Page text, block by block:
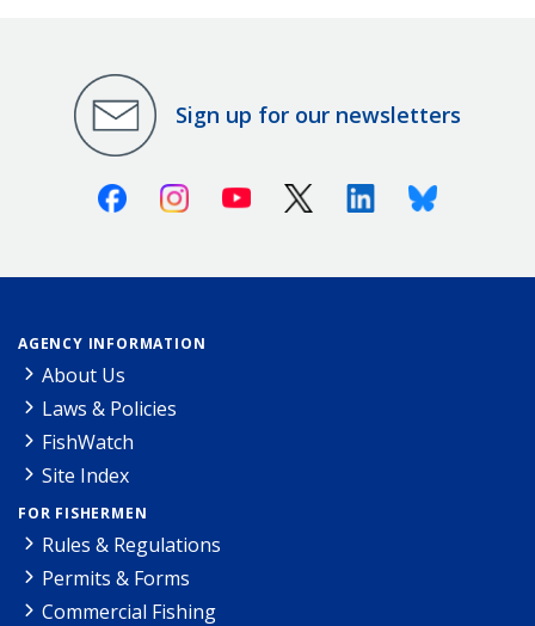
Sign up for our newsletters
FacebookInstagramYoutube X (Twitter)LinkedinBluesky
AGENCY INFORMATION
About Us
Laws & Policies
FishWatch
Site Index
FOR FISHERMEN
Rules & Regulations
Permits & Forms
Commercial Fishing